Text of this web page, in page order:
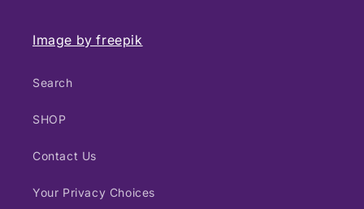
Image by freepik
Search
SHOP
Contact Us
Your Privacy Choices